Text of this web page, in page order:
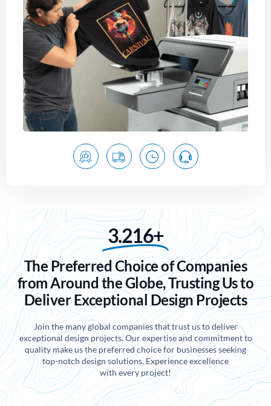
3.216+
The Preferred Choice of Companies
from Around the Globe, Trusting Us to
Deliver Exceptional Design Projects
Join the many global companies that trust us to deliver
exceptional design projects. Our expertise and commitment to
quality make us the preferred choice for businesses seeking
top-notch design solutions. Experience excellence
with every project!